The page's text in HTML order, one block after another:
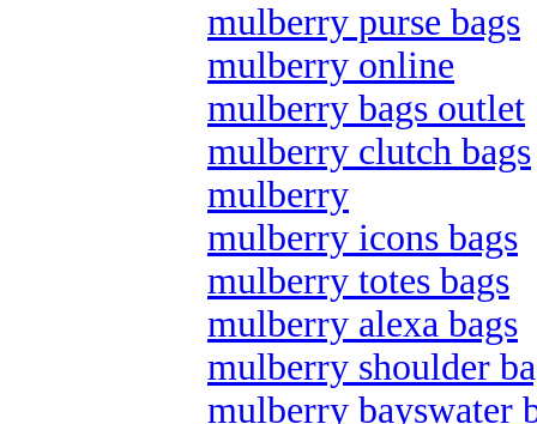
mulberry purse bags
mulberry online
mulberry bags outlet
mulberry clutch bags
mulberry
mulberry icons bags
mulberry totes bags
mulberry alexa bags
mulberry shoulder
mulberry bayswater